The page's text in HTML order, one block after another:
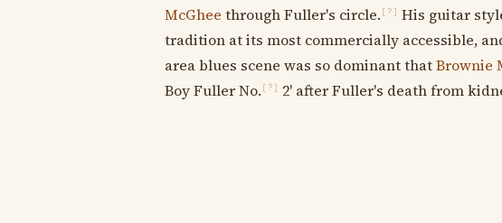
McGhee through Fuller's circle. [?]
His guitar
tradition at its most commercially accessible,
area blues scene was so dominant thatBrownie
Boy Fuller No. [?] 2' after Fuller's death from